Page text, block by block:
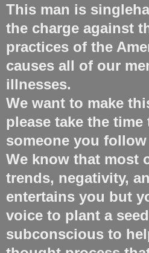
This man is
the charge against
practices of the
causes all of our
illnesses.
We want to make
please take the time
someone you
We know that most
trends, negativity,
entertains you but
voice to plant a
subconscious to